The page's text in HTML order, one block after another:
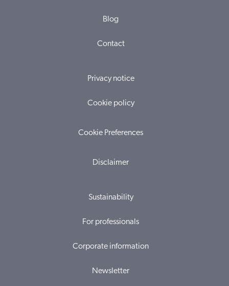
Blog
Contact
Privacy notice
Cookie policy
Cookie Preferences
Disclaimer
Sustainability
For professionals
Corporate information
Newsletter